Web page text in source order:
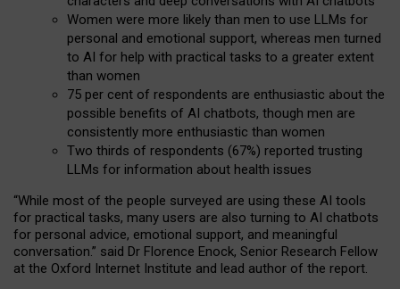
Women were more likely than men to use LLMs for
personal and emotional support, whereas men turned
to AI for help with practical tasks to a greater extent
than women
75 per cent of respondents are enthusiastic about the
possible benefits of AI chatbots, though men are
consistently more enthusiastic than women
Two thirds of respondents (67%) reported trusting
LLMs for information about health issues
“While most of the people surveyed are using these AI tools
for practical tasks, many users are also turning to AI chatbots
for personal advice, emotional support, and meaningful
conversation.” said Dr Florence Enock, Senior Research Fellow
at the Oxford Internet Institute and lead author of the report.